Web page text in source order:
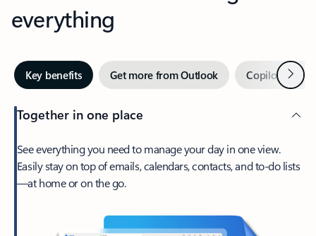
everything
Key benefits Get more from Outlook Copilot inNext
Together in one place
See everything you need to manage your day in one view.
Easily stay on top of emails, calendars, contacts, and to-do lists
—at home or on the go.